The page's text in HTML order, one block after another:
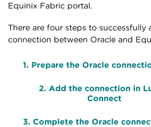
Equinix Fabric portal.
There are four steps to successfully
connection between Oracle and
1. Prepare the Oracle
2. Add the connection in
Connect
3. Complete the Oracle